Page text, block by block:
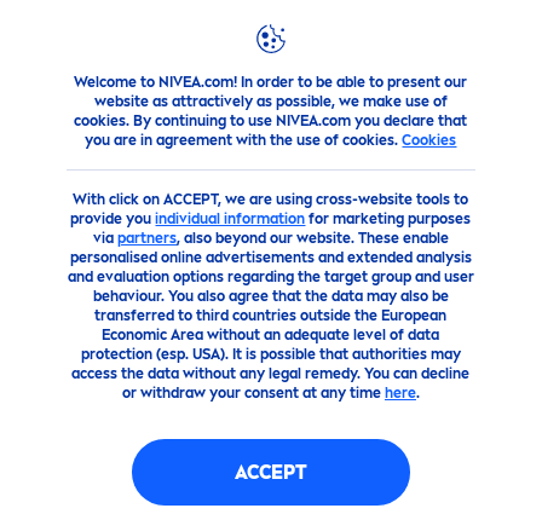
Welcome to NIVEA.com! In order to be able to present our
website as attractively as possible, we make use of
cookies. By continuing to use NIVEA.com you declare that
you are in agreement with the use of cookies.Cookies
With click on ACCEPT, we are using cross-website tools to
provide youindividual information for marketing purposes
via partners, also beyond our website. These enable
personalised online advertisements and extended analysis
and evaluation options regarding the target group and user
behaviour. You also agree that the data may also be
transferred to third countries outside the European
Economic Area without an adequate level of data
protection (esp. USA). It is possible that authorities may
access the data without any legal remedy. You can decline
or withdraw your consent at any time here.
ACCEPT
about-us Conditions of Use